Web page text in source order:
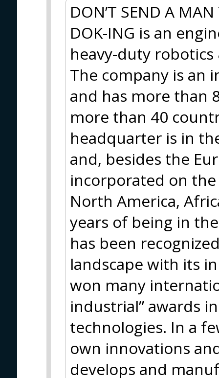
DON’T SEND A
DOK-ING is an
heavy-duty
The company is an
and has more than
more than 40
headquarter is in
and, besides the
incorporated on
North America,
years of being in
has been
landscape with its
won many
industrial” awards
technologies. In a
own innovations
develops and